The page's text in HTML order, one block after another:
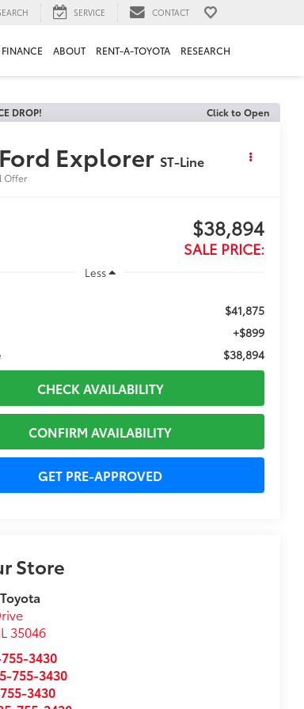
SERVICE CONTACT
FINANCE ABOUT RENT-A-TOYOTA RESEARCH
DROP! Click to Open
Ford Explorer ST-Line
Offer
$38,894
SALE PRICE:
Less
$41,875
+$899
$38,894
CHECK AVAILABILITY
CONFIRM AVAILABILITY
GET PRE-APPROVED
Store
35046
3430
755-3430
3430